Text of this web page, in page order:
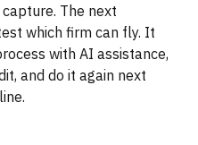
The next
which firm can fly. It
with AI assistance,
and do it again next